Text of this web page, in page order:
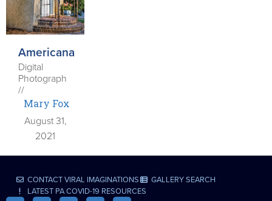
Americana
Digital
Photograph
//
Mary Fox
August 31,
2021
CONTACT VIRAL IMAGINATIONS
GALLERY SEARCH
LATEST PA COVID-19 RESOURCES